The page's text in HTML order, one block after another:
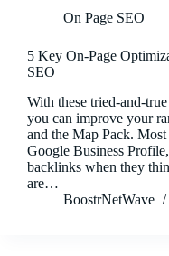
On Page SEO
5 Key On-Page
SEO
With these tried-and-
you can improve your
and the Map Pack.
Google Business
backlinks when they
are…
BoostrNetWave